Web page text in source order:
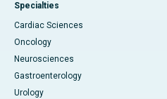
Specialties
Cardiac Sciences
Oncology
Neurosciences
Gastroenterology
Urology